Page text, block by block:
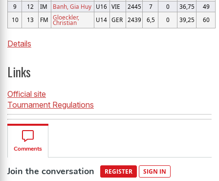
9
12 IM Banh, Gia Huy U16 VIE 2445 7 0 36,75
49
10
13 FM Gloeckler,
Christian U14 GER 2439 6,5 0 39,25 60
Details
Links
Official site
Tournament Regulations